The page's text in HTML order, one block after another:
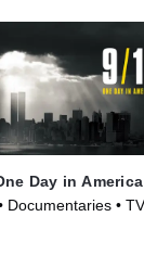
Day in America
Documentaries •